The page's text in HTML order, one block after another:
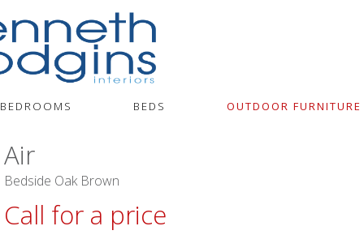
BEDROOMS BEDS OUTDOOR FURNITURE
Air
Bedside Oak Brown
Call for a price